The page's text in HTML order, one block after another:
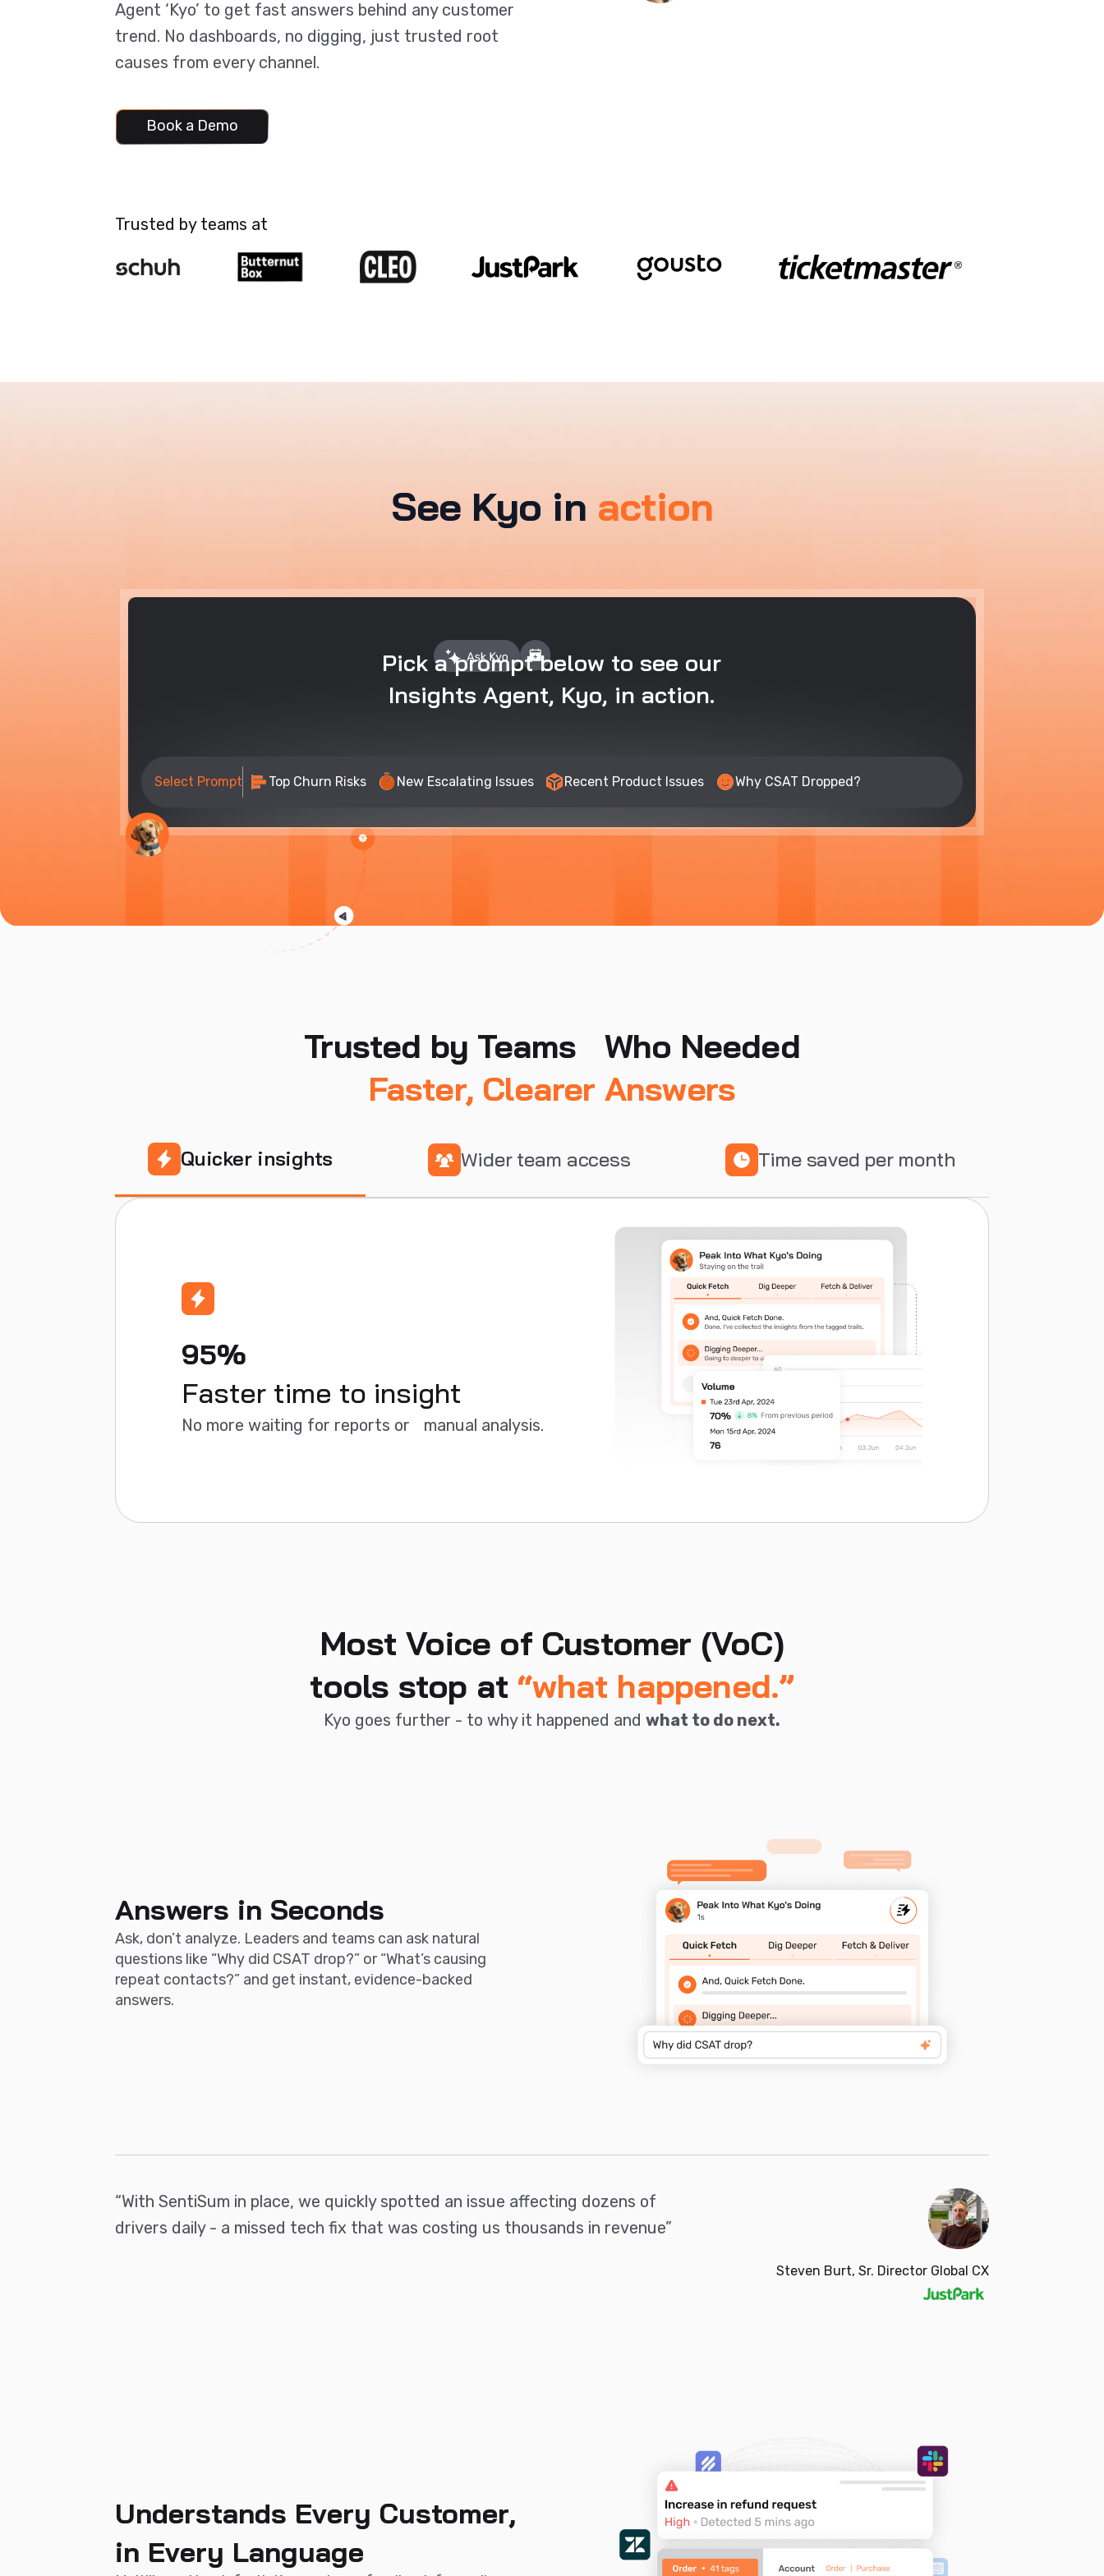
Agent ‘Kyo’ to get fast answers behind any customer
trend. No dashboards, no digging, just trusted root
causes from every channel.
Book a Demo
Book a Demo
Trusted by teams at
See Kyo in action
Pick a prompt below to see our
Insights Agent, Kyo, in action.
Select Prompt Top Churn Risks New Escalating Issues Recent Product Issues Why CSAT Dropped?
Trusted by Teams Who Needed
Faster, Clearer Answers
Quicker insights Wider team access Time saved per month
95%
Faster time to insight
No more waiting for reports or manual analysis.
Most Voice of Customer (VoC)
tools stop at “what happened.”
Kyo goes further - to why it happened and what to do next.
Answers in Seconds
Ask, don’t analyze. Leaders and teams can ask natural
questions like “Why did CSAT drop?” or “What’s causing
repeat contacts?” and get instant, evidence-backed
answers.
“With SentiSum in place, we quickly spotted an issue affecting dozens of
drivers daily - a missed tech fix that was costing us thousands in revenue”
Steven Burt, Sr. Director Global CX
Understands Every Customer,
in Every Language